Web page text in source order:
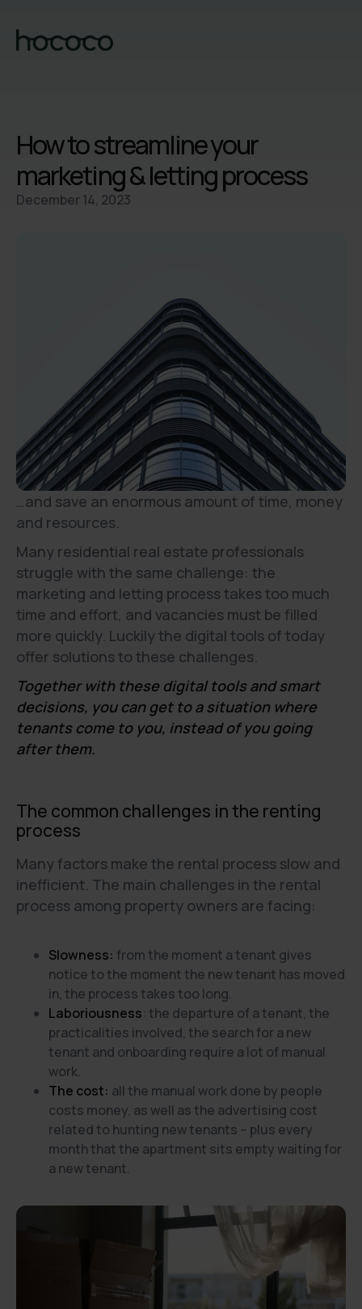
How to streamline your
marketing & letting process
December 14, 2023
…and save an enormous amount of time, money
and resources.
Many residential real estate professionals
struggle with the same challenge: the
marketing and letting process takes too much
time and effort, and vacancies must be filled
more quickly. Luckily the digital tools of today
offer solutions to these challenges.
Together with these digital tools and smart
decisions, you can get to a situation where
tenants come to you, instead of you going
after them.
The common challenges in the renting
process
Many factors make the rental process slow and
inefficient. The main challenges in the rental
process among property owners are facing:
Slowness: from the moment a tenant gives
notice to the moment the new tenant has moved
in, the process takes too long.
Laboriousness: the departure of a tenant, the
practicalities involved, the search for a new
tenant and onboarding require a lot of manual
work.
The cost: all the manual work done by people
costs money, as well as the advertising cost
related to hunting new tenants – plus every
month that the apartment sits empty waiting for
a new tenant.